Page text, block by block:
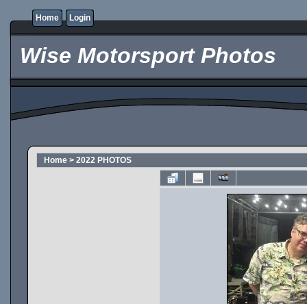
Home Login
Wise Motorsport Photos
Home > 2022 PHOTOS